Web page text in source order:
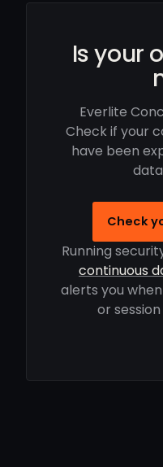
Is your
Everlite
Check if your
have been
Check
Running
continuous
alerts you
or